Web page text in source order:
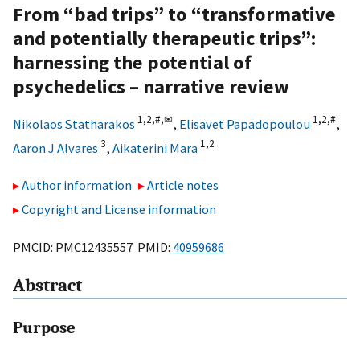
From “bad trips” to “transformative
and potentially therapeutic trips”:
harnessing the potential of
psychedelics – narrative review
Nikolaos Statharakos 1,2,#,✉, Elisavet Papadopoulou 1,2,#,
Aaron J Alvares 3, Aikaterini Mara 1,2
Author information
Article notes
Copyright and License information
PMCID: PMC12435557 PMID: 40959686
Abstract
Purpose